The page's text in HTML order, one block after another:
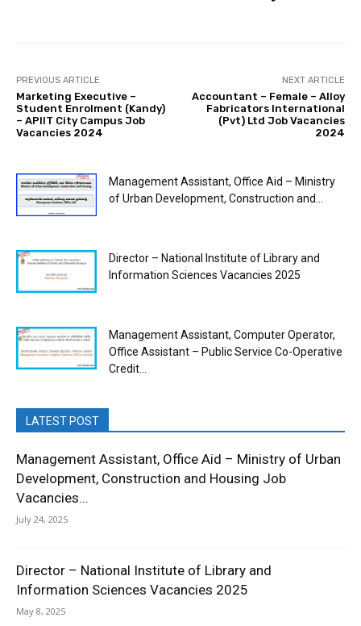
PREVIOUS ARTICLE
Marketing Executive –
Student Enrolment (Kandy)
– APIIT City Campus Job
Vacancies 2024
NEXT ARTICLE
Accountant – Female – Alloy
Fabricators International
(Pvt) Ltd Job Vacancies
2024
Management Assistant, Office Aid – Ministry
of Urban Development, Construction and...
Director – National Institute of Library and
Information Sciences Vacancies 2025
Management Assistant, Computer Operator,
Office Assistant – Public Service Co-Operative
Credit...
LATEST POST
Management Assistant, Office Aid – Ministry of Urban
Development, Construction and Housing Job
Vacancies...
July 24, 2025
Director – National Institute of Library and
Information Sciences Vacancies 2025
May 8, 2025